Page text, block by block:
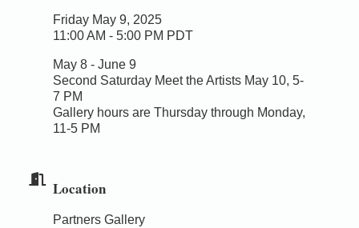
Friday May 9, 2025
11:00 AM - 5:00 PM PDT
May 8 - June 9
Second Saturday Meet the Artists May 10, 5-
7 PM
Gallery hours are Thursday through Monday,
11-5 PM
Location
Partners Gallery